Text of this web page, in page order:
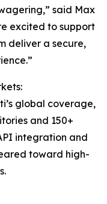
said Max
excited to support
deliver a secure,
global coverage,
and 150+
integration and
toward high-